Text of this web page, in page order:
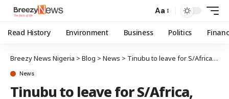
Aa
Read History Environment Business Politics
Breezy News Nigeria > Blog > News > Tinubu to leave for S/Africa, Angola Wednesday
News
Tinubu to leave for S/Africa,